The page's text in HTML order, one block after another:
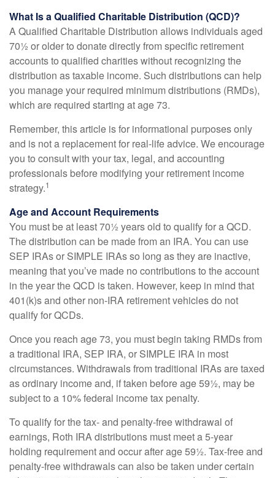
What Is a Qualified Charitable Distribution (QCD)?
A Qualified Charitable Distribution allows individuals aged
70½ or older to donate directly from specific retirement
accounts to qualified charities without recognizing the
distribution as taxable income. Such distributions can help
you manage your required minimum distributions (RMDs),
which are required starting at age 73.
Remember, this article is for informational purposes only
and is not a replacement for real-life advice. We encourage
you to consult with your tax, legal, and accounting
professionals before modifying your retirement income
strategy.1
Age and Account Requirements
You must be at least 70½ years old to qualify for a QCD.
The distribution can be made from an IRA. You can use
SEP IRAs or SIMPLE IRAs so long as they are inactive,
meaning that you’ve made no contributions to the account
in the year the QCD is taken. However, keep in mind that
401(k)s and other non-IRA retirement vehicles do not
qualify for QCDs.
Once you reach age 73, you must begin taking RMDs from
a traditional IRA, SEP IRA, or SIMPLE IRA in most
circumstances. Withdrawals from traditional IRAs are taxed
as ordinary income and, if taken before age 59½, may be
subject to a 10% federal income tax penalty.
To qualify for the tax- and penalty-free withdrawal of
earnings, Roth IRA distributions must meet a 5-year
holding requirement and occur after age 59½. Tax-free and
penalty-free withdrawals can also be taken under certain